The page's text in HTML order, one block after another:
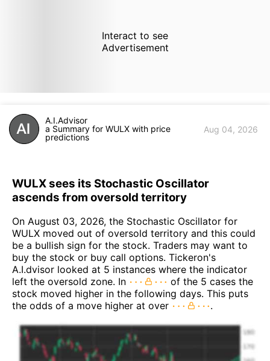
Interact to see
Advertisement
A.I.Advisor
a Summary for WULX with price
predictions
Aug 04, 2026
WULX sees its Stochastic Oscillator
ascends from oversold territory
On August 03, 2026, the Stochastic Oscillator for
WULX moved out of oversold territory and this could
be a bullish sign for the stock. Traders may want to
buy the stock or buy call options. Tickeron's
A.I.dvisor looked at 5 instances where the indicator
left the oversold zone. In
of the 5 cases the
stock moved higher in the following days. This puts
the odds of a move higher at over
.